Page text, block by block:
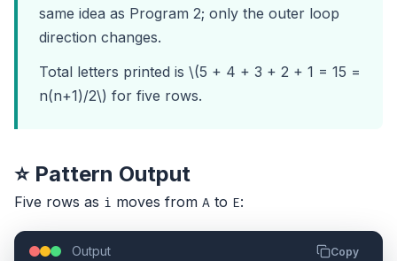
same idea as Program 2; only the outer loop
direction changes.
Total letters printed is \(5 + 4 + 3 + 2 + 1 = 15 =
n(n+1)/2\) for five rows.
⭐ Pattern Output
Five rows as i moves from A to E:
Output Copy